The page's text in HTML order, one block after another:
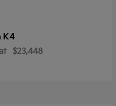
K4
$23,448